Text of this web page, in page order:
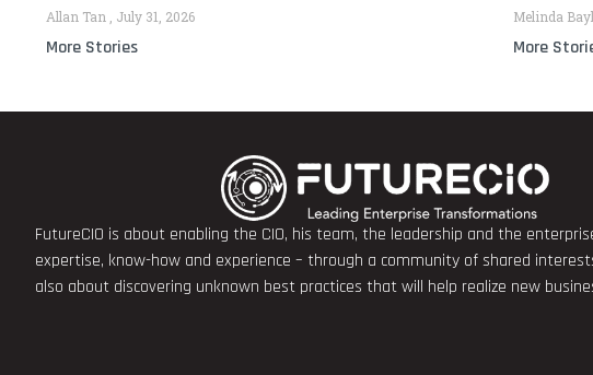
Allan Tan July 31, 2026
More Stories
Melinda
More
FutureCIO is about enabling the CIO, his team, the leadership and the
expertise, know-how and experience – through a community of shared
also about discovering unknown best practices that will help realize new